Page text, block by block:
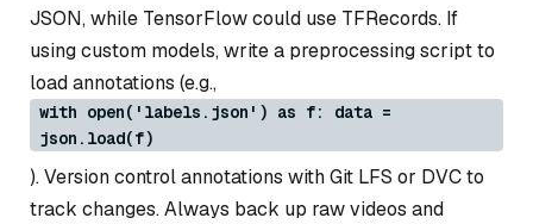
JSON, while TensorFlow could use TFRecords. If
using custom models, write a preprocessing script to
load annotations (e.g.,
with open('labels.json') as f: data =
json.load(f)
). Version control annotations with Git LFS or DVC to
track changes. Always back up raw videos and